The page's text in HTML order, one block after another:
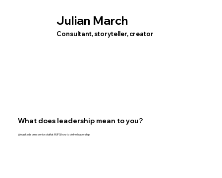
Julian March
Consultant, storyteller, creator
What does leadership mean to you?
We asked some senior staff at MUFG how to define leadership